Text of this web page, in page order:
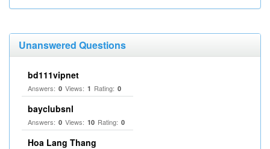
Unanswered Questions
bd111vipnet
Answers: 0 Views: 1 Rating: 0
bayclubsnl
Answers: 0 Views: 10 Rating: 0
Hoa Lang Thang